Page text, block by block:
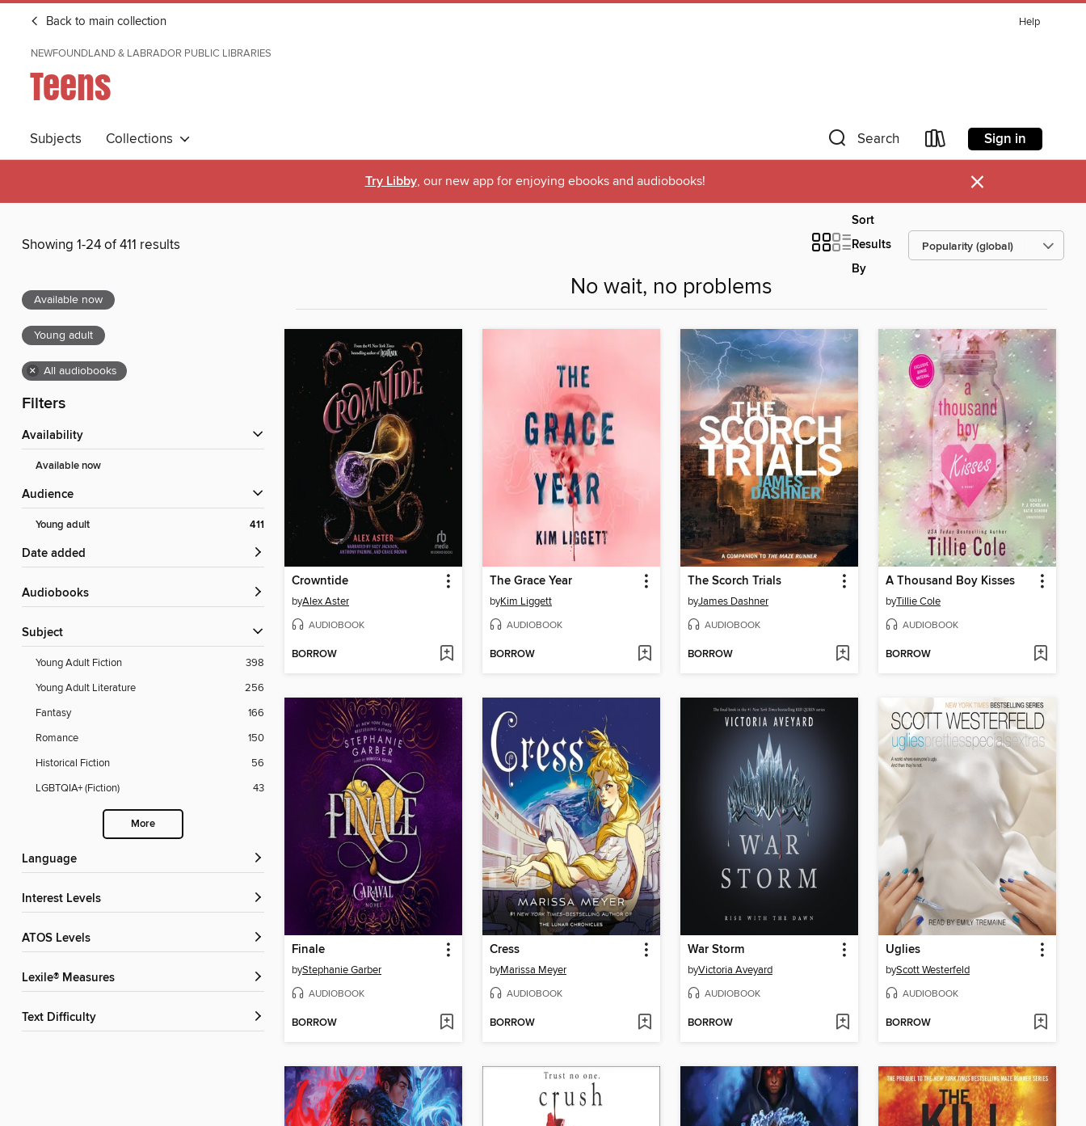
Back to main collection Help
NEWFOUNDLAND & LABRADOR PUBLIC LIBRARIES
Teens
Subjects Collections Search Sign in
Try Libby, our new app for enjoying ebooks and audiobooks! ×
Showing 1-24 of 411 results
Sort
Results
By
Available now
Young adult
× All audiobooks
Filters
Availability
Available now
Audience
Young adult 411
Date added
Audiobooks
Subject
Young Adult Fiction
398
Young Adult Literature
256
Fantasy
166
Romance
150
Historical Fiction
56
LGBTQIA+ (Fiction)
43
More
Language
Interest Levels
ATOS Levels
Lexile® Measures
Text Difficulty
No wait, no problems
Crowntide
byAlex Aster
AUDIOBOOK
BORROW
The Grace Year
byKim Liggett
AUDIOBOOK
BORROW
The Scorch Trials
byJames Dashner
AUDIOBOOK
BORROW
A Thousand Boy Kisses
byTillie Cole
AUDIOBOOK
BORROW
Finale
byStephanie Garber
AUDIOBOOK
BORROW
Cress
byMarissa Meyer
AUDIOBOOK
BORROW
War Storm
byVictoria Aveyard
AUDIOBOOK
BORROW
Uglies
byScott Westerfeld
AUDIOBOOK
BORROW